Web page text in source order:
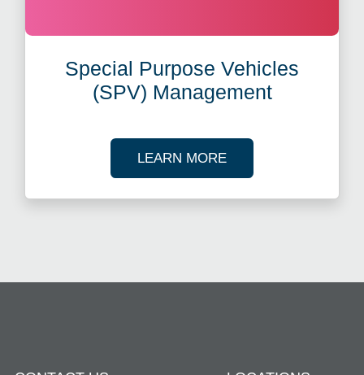
Special Purpose Vehicles
(SPV) Management
LEARN MOREABOUT SPECIAL